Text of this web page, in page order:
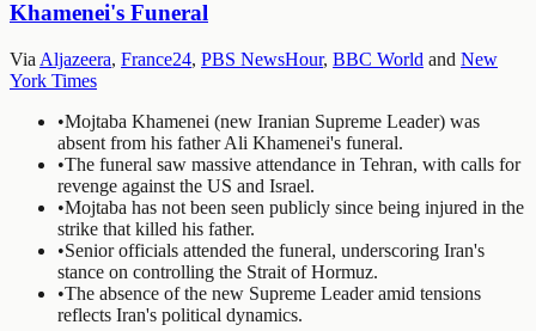
Khamenei's Funeral
Via Aljazeera, France24, PBS NewsHour, BBC World and New
York Times
•Mojtaba Khamenei (new Iranian Supreme Leader) was
absent from his father Ali Khamenei's funeral.
•The funeral saw massive attendance in Tehran, with calls for
revenge against the US and Israel.
•Mojtaba has not been seen publicly since being injured in the
strike that killed his father.
•Senior officials attended the funeral, underscoring Iran's
stance on controlling the Strait of Hormuz.
•The absence of the new Supreme Leader amid tensions
reflects Iran's political dynamics.